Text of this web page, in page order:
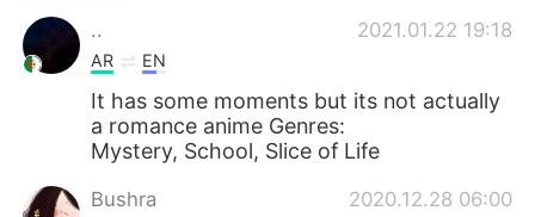
..
2021.01.22 19:18
AR EN
It has some moments but its not actually
a romance anime Genres:
Mystery, School, Slice of Life
Bushra 2020.12.28 06:00